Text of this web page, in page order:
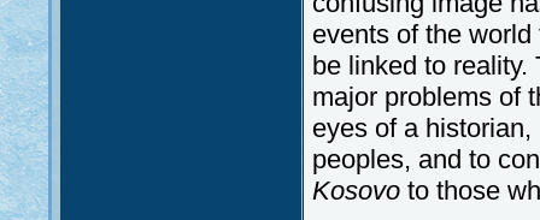
events of the
be linked to
major problems of
eyes of a
peoples, and to
Kosovo to those